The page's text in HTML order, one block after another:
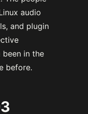
audio
and plugin
in the
before.